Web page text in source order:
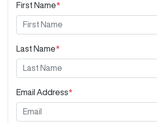
First Name*
Last Name*
Email Address*